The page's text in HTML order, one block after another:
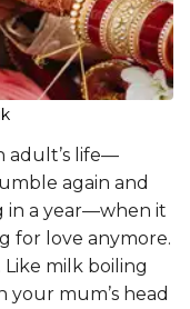
adult’s life—
again and
in a year—when it
for love anymore.
Like milk boiling
mum’s head